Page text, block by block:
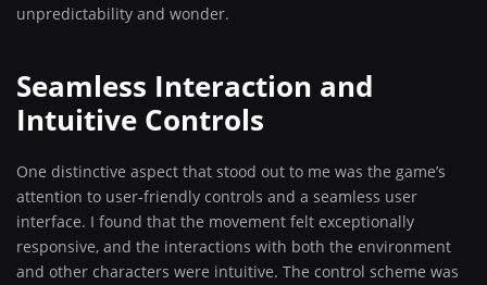
unpredictability and wonder.
Seamless Interaction and
Intuitive Controls
One distinctive aspect that stood out to me was the game’s
attention to user-friendly controls and a seamless user
interface. I found that the movement felt exceptionally
responsive, and the interactions with both the environment
and other characters were intuitive. The control scheme was